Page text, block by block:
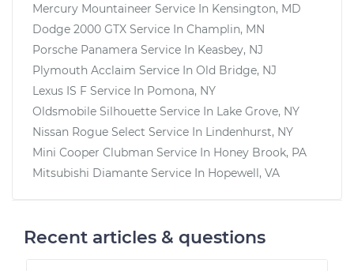
Mercury Mountaineer Service In Kensington, MD
Dodge 2000 GTX Service In Champlin, MN
Porsche Panamera Service In Keasbey, NJ
Plymouth Acclaim Service In Old Bridge, NJ
Lexus IS F Service In Pomona, NY
Oldsmobile Silhouette Service In Lake Grove, NY
Nissan Rogue Select Service In Lindenhurst, NY
Mini Cooper Clubman Service In Honey Brook, PA
Mitsubishi Diamante Service In Hopewell, VA
Recent articles & questions